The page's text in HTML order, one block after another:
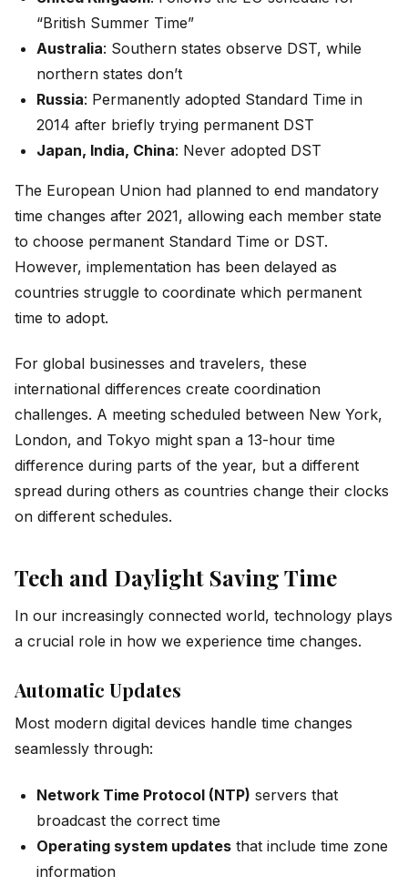
“British Summer Time”
Australia: Southern states observe DST, while
northern states don’t
Russia: Permanently adopted Standard Time in
2014 after briefly trying permanent DST
Japan, India, China: Never adopted DST
The European Union had planned to end mandatory
time changes after 2021, allowing each member state
to choose permanent Standard Time or DST.
However, implementation has been delayed as
countries struggle to coordinate which permanent
time to adopt.
For global businesses and travelers, these
international differences create coordination
challenges. A meeting scheduled between New York,
London, and Tokyo might span a 13-hour time
difference during parts of the year, but a different
spread during others as countries change their clocks
on different schedules.
Tech and Daylight Saving Time
In our increasingly connected world, technology plays
a crucial role in how we experience time changes.
Automatic Updates
Most modern digital devices handle time changes
seamlessly through:
Network Time Protocol (NTP) servers that
broadcast the correct time
Operating system updates that include time zone
information